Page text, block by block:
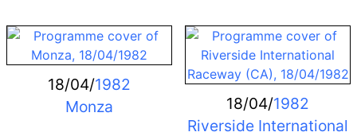
18/04/1982
Monza
18/04/1982
Riverside International